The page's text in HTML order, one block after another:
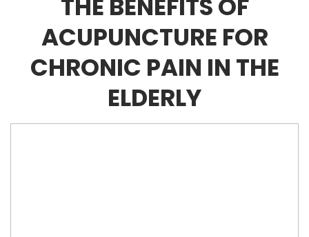
ACUPUNCTURE FOR
CHRONIC PAIN IN THE
ELDERLY